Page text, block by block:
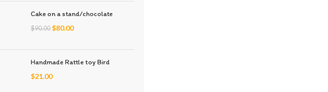
Cake on a stand/chocolate
$90.00 $80.00
Handmade Rattle toy Bird
$21.00